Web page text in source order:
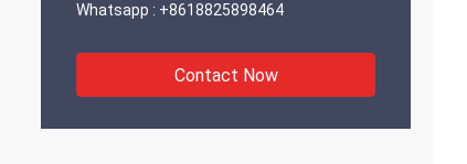
Whatsapp : +8618825898464
Contact Now